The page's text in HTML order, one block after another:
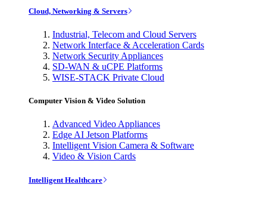
Cloud, Networking & Servers
Industrial, Telecom and Cloud Servers
Network Interface & Acceleration Cards
Network Security Appliances
SD-WAN & uCPE Platforms
WISE-STACK Private Cloud
Computer Vision & Video Solution
Advanced Video Appliances
Edge AI Jetson Platforms
Intelligent Vision Camera & Software
Video & Vision Cards
Intelligent Healthcare